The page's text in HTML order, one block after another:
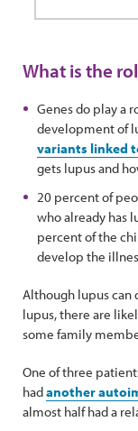
What is the
Genes do play a
development of
variants linked
gets lupus and
20 percent of
who already has
percent of the
develop the
Although lupus
lupus, there are
some family
One of three
hadanother
almost half had a